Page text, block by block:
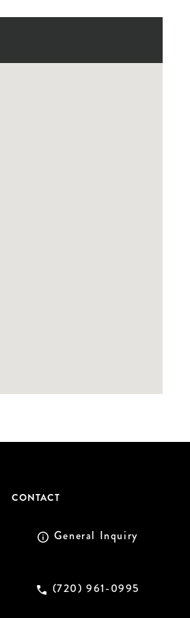
CONTACT
General Inquiry
(720) 961-0995